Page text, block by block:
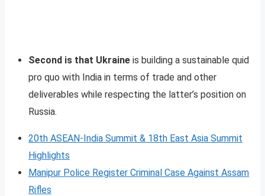
Second is that Ukraine is building a sustainable quid
pro quo with India in terms of trade and other
deliverables while respecting the latter’s position on
Russia.
20th ASEAN-India Summit & 18th East Asia Summit
Highlights
Manipur Police Register Criminal Case Against Assam
Rifles